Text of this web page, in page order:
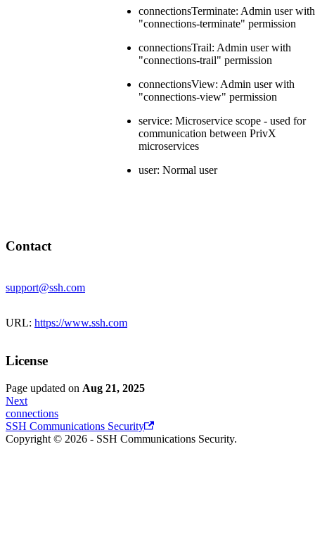
connectionsTerminate: Admin user with
"connections-terminate" permission
connectionsTrail: Admin user with
"connections-trail" permission
connectionsView: Admin user with
"connections-view" permission
service: Microservice scope - used for
communication between PrivX
microservices
user: Normal user
Contact
support@ssh.com
URL: https://www.ssh.com
License
Page updated on Aug 21, 2025
Next
connections
SSH Communications Security
Copyright © 2026 - SSH Communications Security.